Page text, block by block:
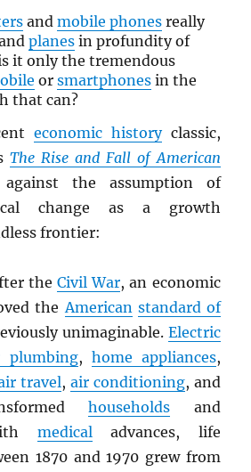
and mobile phonesreally
planesin profundity of
it only the tremendous
or smartphonesin the
that can?
economic historyclassic,
The Rise and Fall of American
against the assumption of
change as a growth
frontier:
theCivil War, an economic
theAmerican standard of
unimaginable. Electric
plumbing, home appliances,
travel, air conditioning, and
households and
medicaladvances, life
1870 and 1970 grew from